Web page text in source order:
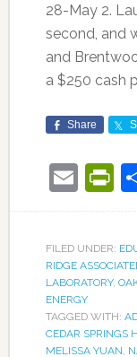
28-May 2.
second, and
and
a $250 cash
Share
FILED UNDER:
RIDGE
LABORATORY,
ENERGY
TAGGED WITH:
CEDAR SPRINGS
MELISSA YUAN,